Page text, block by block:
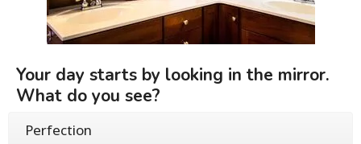
Your day starts by looking in the mirror.
What do you see?
Perfection